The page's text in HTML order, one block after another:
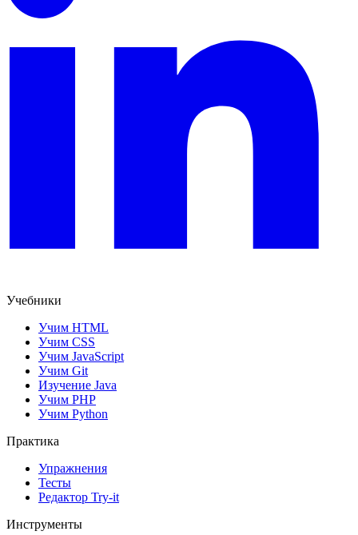
Учебники
Учим HTML
Учим CSS
Учим JavaScript
Учим Git
Изучение Java
Учим PHP
Учим Python
Практика
Упражнения
Тесты
Редактор Try-it
Инструменты